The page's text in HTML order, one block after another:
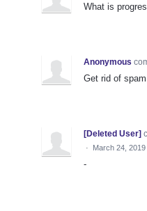
What is
Anonymous
Get rid of
[Deleted User]
· March 24, 2019
-